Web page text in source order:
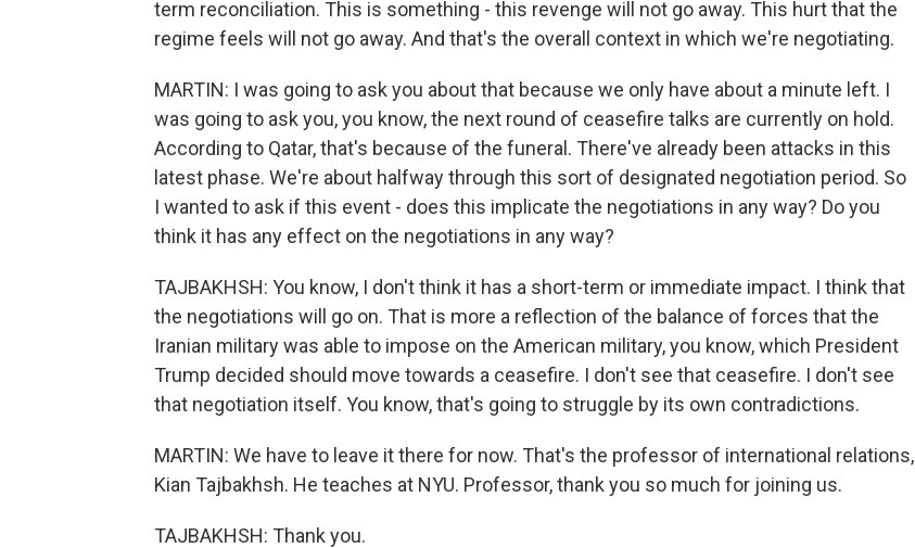
term reconciliation. This is something - this revenge will not go away. This hurt that the
regime feels will not go away. And that's the overall context in which we're negotiating.
MARTIN: I was going to ask you about that because we only have about a minute left. I
was going to ask you, you know, the next round of ceasefire talks are currently on hold.
According to Qatar, that's because of the funeral. There've already been attacks in this
latest phase. We're about halfway through this sort of designated negotiation period. So
I wanted to ask if this event - does this implicate the negotiations in any way? Do you
think it has any effect on the negotiations in any way?
TAJBAKHSH: You know, I don't think it has a short-term or immediate impact. I think that
the negotiations will go on. That is more a reflection of the balance of forces that the
Iranian military was able to impose on the American military, you know, which President
Trump decided should move towards a ceasefire. I don't see that ceasefire. I don't see
that negotiation itself. You know, that's going to struggle by its own contradictions.
MARTIN: We have to leave it there for now. That's the professor of international relations,
Kian Tajbakhsh. He teaches at NYU. Professor, thank you so much for joining us.
TAJBAKHSH: Thank you.